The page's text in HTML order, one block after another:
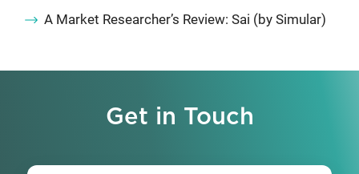
A Market Researcher’s Review: Sai (by Simular)
Get in Touch